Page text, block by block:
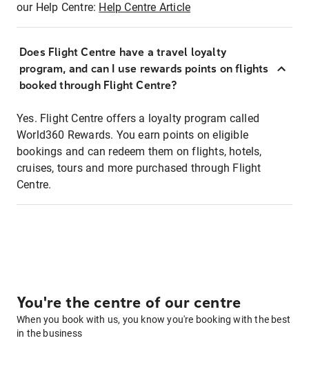
our Help Centre: Help Centre Article
Does Flight Centre have a travel loyalty
program, and can I use rewards points on flights
booked through Flight Centre?
Yes. Flight Centre offers a loyalty program called
World360 Rewards. You earn points on eligible
bookings and can redeem them on flights, hotels,
cruises, tours and more purchased through Flight
Centre.
You're the centre of our centre
When you book with us, you know you're booking with the best
in the business